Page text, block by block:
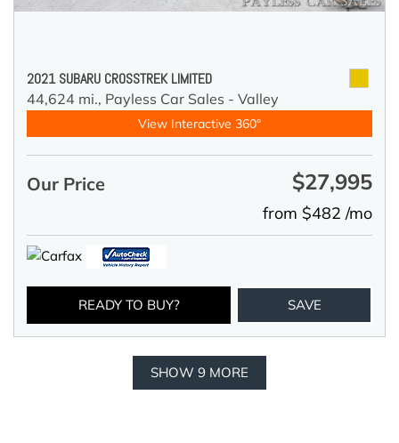
2021 SUBARU CROSSTREK LIMITED
44,624 mi., Payless Car Sales - Valley
View Interactive 360°
Our Price $27,995
from $482 /mo
READY TO BUY? SAVE
SHOW 9 MORE